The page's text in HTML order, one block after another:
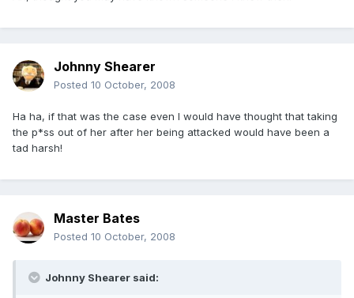
Johnny Shearer
Posted 10 October, 2008
Ha ha, if that was the case even I would have thought that taking
the p*ss out of her after her being attacked would have been a
tad harsh!
Master Bates
Posted 10 October, 2008
Johnny Shearer said: